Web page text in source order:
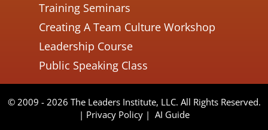
Training Seminars
Creating A Team Culture Workshop
Leadership Course
Public Speaking Class
© 2009 - 2026 The Leaders Institute, LLC. All Rights Reserved.
| Privacy Policy| AI Guide